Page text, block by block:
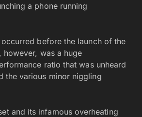
a phone running
before the launch of the
was a huge
ratio that was unheard
the various minor niggling
and its infamous overheating